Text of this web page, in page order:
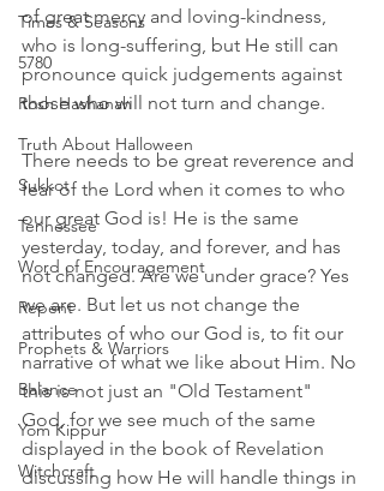
Times & Seasons
5780
Rosh Hashanah
Truth About Halloween
Sukkot
Tennessee
Word of Encouragement
Repent
Prophets & Warriors
Balance
Yom Kippur
Witchcraft
of great mercy and loving-kindness,
who is long-suffering, but He still can
pronounce quick judgements against
those who will not turn and change.
There needs to be great reverence and
fear of the Lord when it comes to who
our great God is! He is the same
yesterday, today, and forever, and has
not changed. Are we under grace? Yes
we are. But let us not change the
attributes of who our God is, to fit our
narrative of what we like about Him. No
this is not just an "Old Testament"
God, for we see much of the same
displayed in the book of Revelation
discussing how He will handle things in